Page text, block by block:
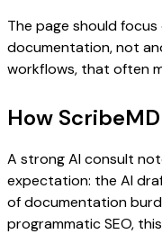
The page should
documentation, not
workflows, that often
How
A strong AI consult
expectation: the AI
of documentation
programmatic SEO,